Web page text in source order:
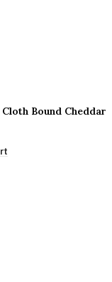
Bound Cheddar